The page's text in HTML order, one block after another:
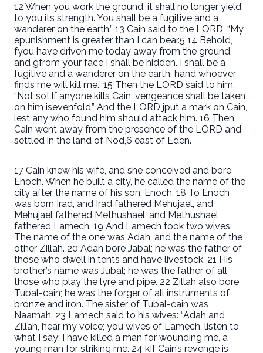
12 When you work the ground, it shall no longer yield
to you its strength. You shall be a fugitive and a
wanderer on the earth.” 13 Cain said to the LORD, “My
epunishment is greater than I can bear.5 14 Behold,
fyou have driven me today away from the ground,
and gfrom your face I shall be hidden. I shall be a
fugitive and a wanderer on the earth, hand whoever
finds me will kill me.” 15 Then the LORD said to him,
“Not so! If anyone kills Cain, vengeance shall be taken
on him isevenfold.” And the LORD jput a mark on Cain,
lest any who found him should attack him. 16 Then
Cain went away from the presence of the LORD and
settled in the land of Nod,6 east of Eden.
17 Cain knew his wife, and she conceived and bore
Enoch. When he built a city, he called the name of the
city after the name of his son, Enoch. 18 To Enoch
was born Irad, and Irad fathered Mehujael, and
Mehujael fathered Methushael, and Methushael
fathered Lamech. 19 And Lamech took two wives.
The name of the one was Adah, and the name of the
other Zillah. 20 Adah bore Jabal; he was the father of
those who dwell in tents and have livestock. 21 His
brother’s name was Jubal; he was the father of all
those who play the lyre and pipe. 22 Zillah also bore
Tubal-cain; he was the forger of all instruments of
bronze and iron. The sister of Tubal-cain was
Naamah. 23 Lamech said to his wives: “Adah and
Zillah, hear my voice; you wives of Lamech, listen to
what I say: I have killed a man for wounding me, a
young man for striking me. 24 kIf Cain’s revenge is